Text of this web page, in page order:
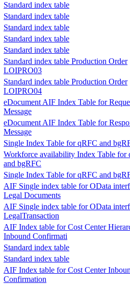
Standard index table
Standard index table
Standard index table
Standard index table
Standard index table
Standard index table Production Order
LOIPRO03
Standard index table Production Order
LOIPRO04
eDocument AIF Index Table for
Message
eDocument AIF Index Table for
Message
Single Index Table for qRFC and
Workforce availability Index Table for
and bgRFC
Single Index Table for qRFC and
AIF Single index table for OData
Legal Documents
AIF Single index table for OData
LegalTransaction
AIF Index table for Cost Center
Inbound Confirmati
Standard index table
Standard index table
AIF Index table for Cost Center
Confirmation